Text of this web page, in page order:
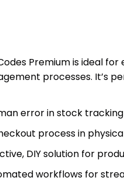
Premium is ideal
processes. It’s
error in stock
process in
DIY solution for
workflows for